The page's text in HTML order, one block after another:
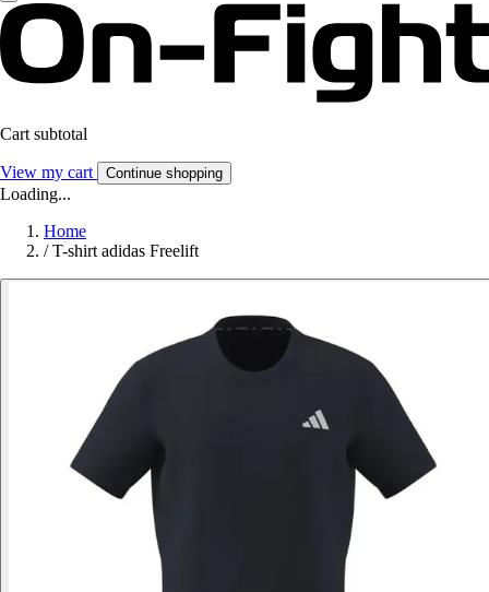
Cart subtotal
View my cart Continue shopping
Loading...
Home
/ T-shirt adidas Freelift